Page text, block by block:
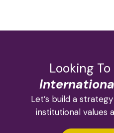
Looking
Let’s build a
institutional values